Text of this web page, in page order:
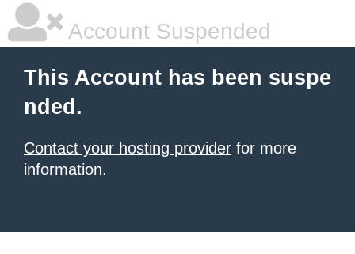
Account Suspended
This Account has been suspe
nded.
Contact your hosting provider for more
information.